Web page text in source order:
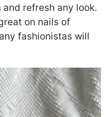
refresh any look.
on nails of
fashionistas will